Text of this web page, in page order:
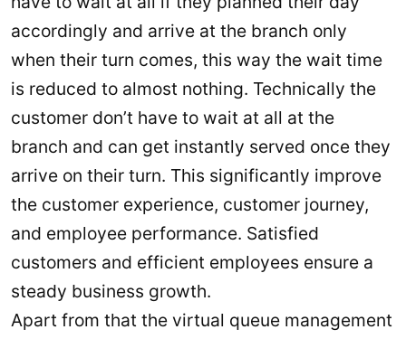
accordingly and arrive at the branch only
when their turn comes, this way the wait time
is reduced to almost nothing. Technically the
customer don’t have to wait at all at the
branch and can get instantly served once they
arrive on their turn. This significantly improve
the customer experience, customer journey,
and employee performance. Satisfied
customers and efficient employees ensure a
steady business growth.
Apart from that the virtual queue management